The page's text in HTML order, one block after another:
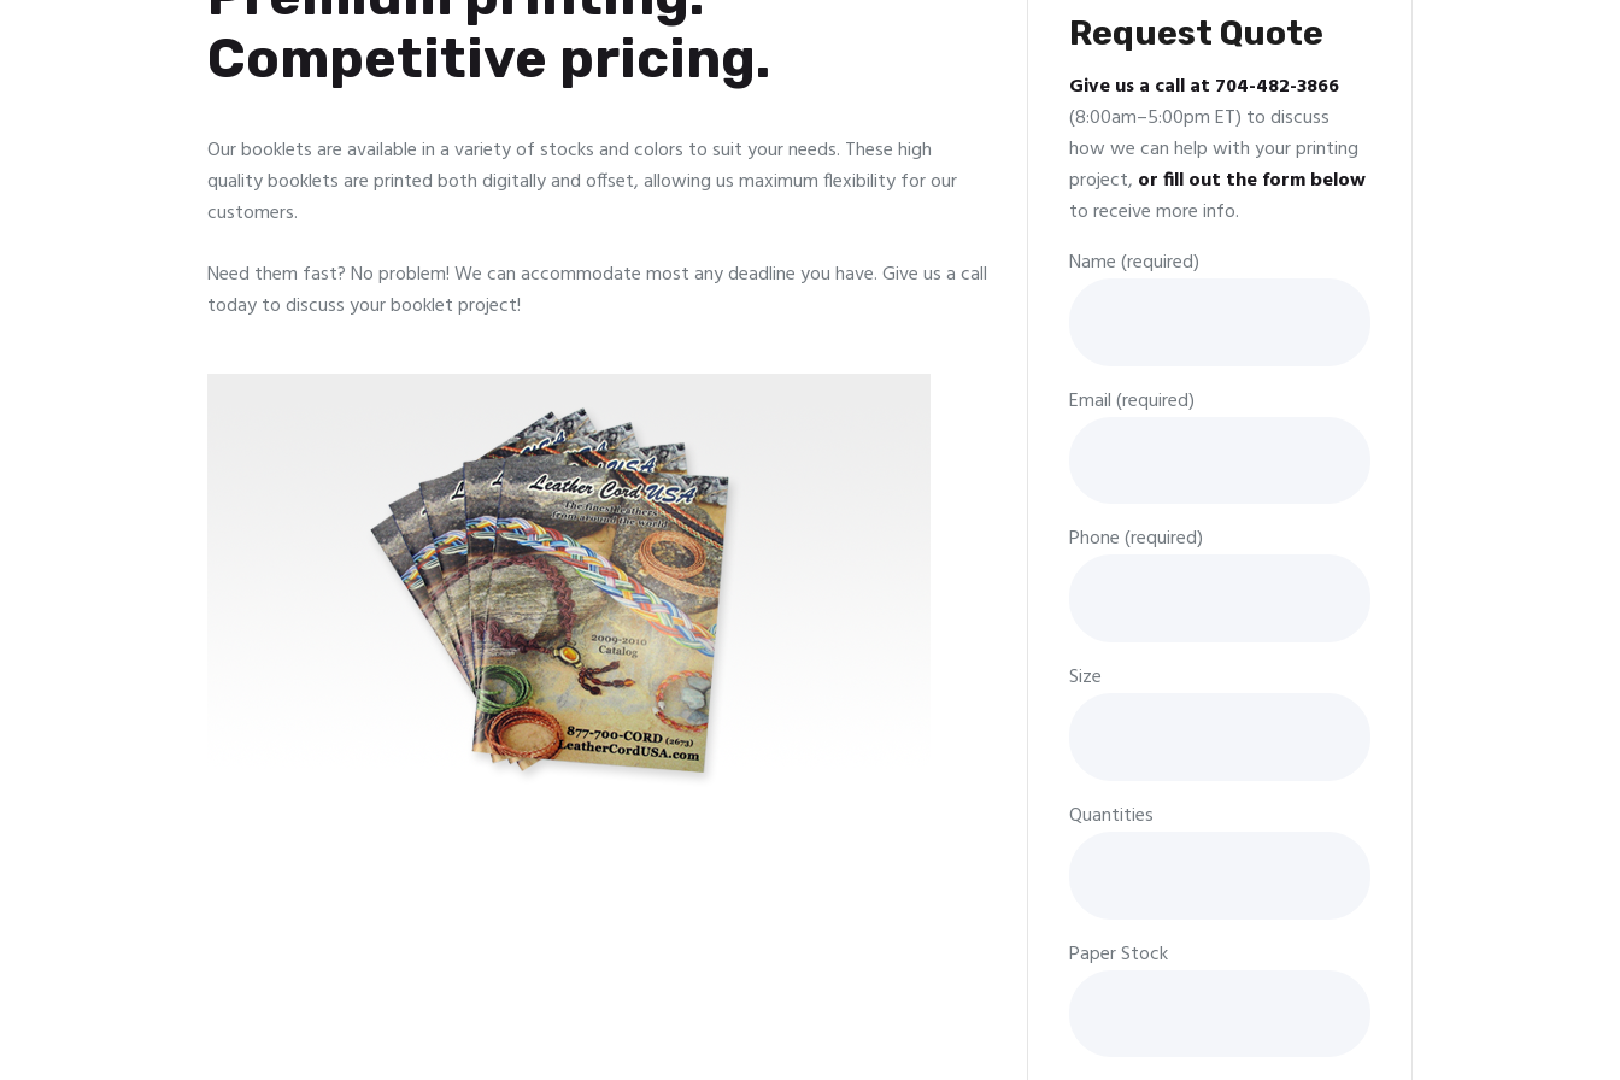
Competitive pricing.
Our booklets are available in a variety of stocks and colors to suit your needs. These high
quality booklets are printed both digitally and offset, allowing us maximum flexibility for our
customers.
Need them fast? No problem! We can accommodate most any deadline you have. Give us a call
today to discuss your booklet project!
Request Quote
Give us a call at 704-482-3866
(8:00am–5:00pm ET) to discuss
how we can help with your printing
project, or fill out the form below
to receive more info.
Name (required)
Email (required)
Phone (required)
Size
Quantities
Paper Stock